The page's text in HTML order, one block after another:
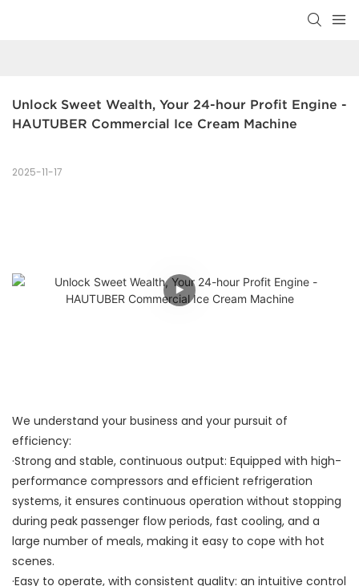
Unlock Sweet Wealth, Your 24-hour Profit Engine -
HAUTUBER Commercial Ice Cream Machine
2025-11-17
We understand your business and your pursuit of
efficiency:
·Strong and stable, continuous output: Equipped with high-
performance compressors and efficient refrigeration
systems, it ensures continuous operation without stopping
during peak passenger flow periods, fast cooling, and a
large number of meals, making it easy to cope with hot
scenes.
·Easy to operate, with consistent quality: an intuitive control